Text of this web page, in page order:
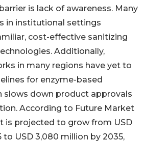
is lack of awareness. Many
in institutional settings
cost-effective sanitizing
Additionally,
in many regions have yet to
for enzyme-based
slows down product approvals
According to Future Market
is projected to grow from USD
to USD 3,080 million by 2035,